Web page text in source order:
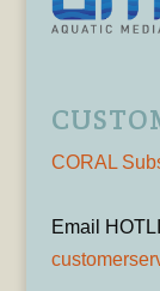
CORAL
Email